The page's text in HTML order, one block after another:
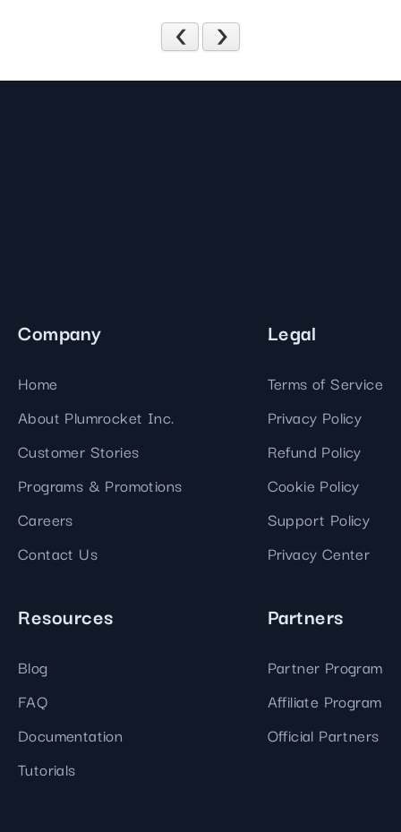
Previous
Company
Home
About Plumrocket Inc.
Customer Stories
Programs & Promotions
Careers
Contact Us
Legal
Terms of Service
Privacy Policy
Refund Policy
Cookie Policy
Support Policy
Privacy Center
Resources
Blog
FAQ
Documentation
Tutorials
Partners
Partner Program
Affiliate Program
Official Partners